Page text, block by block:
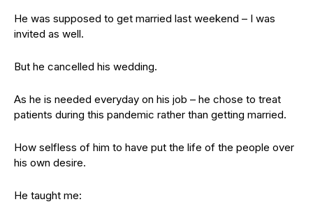
He was supposed to get married last weekend – I was
invited as well.
But he cancelled his wedding.
As he is needed everyday on his job – he chose to treat
patients during this pandemic rather than getting married.
How selfless of him to have put the life of the people over
his own desire.
He taught me: